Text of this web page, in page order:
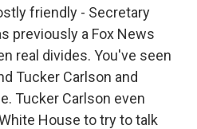
friendly - Secretary
previously a Fox News
real divides. You've seen
Tucker Carlson and
Tucker Carlson even
House to try to talk